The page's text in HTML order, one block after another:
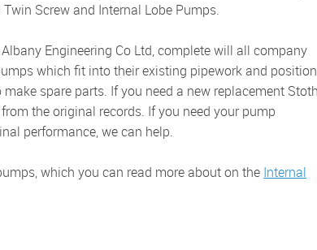
Screw and Internal Lobe Pumps.
which fit into their existing pipework and position
spare parts. If you need a new replacement
the original records. If you need your pump
performance, we can help.
which you can read more about on the Internal